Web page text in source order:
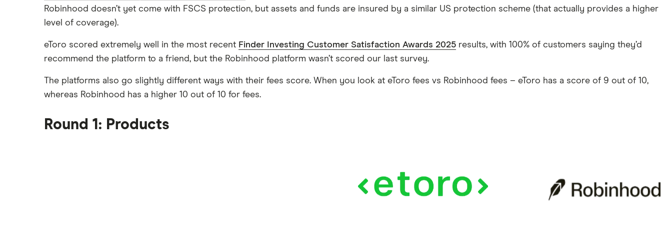
Robinhood doesn’t yet come with FSCS protection, but assets and funds are insured by a similar US protection scheme (that actually provides a higher
level of coverage).
eToro scored extremely well in the most recent Finder Investing Customer Satisfaction Awards 2025 results, with 100% of customers saying they’d
recommend the platform to a friend, but the Robinhood platform wasn’t scored our last survey.
The platforms also go slightly different ways with their fees score. When you look at eToro fees vs Robinhood fees – eToro has a score of 9 out of 10,
whereas Robinhood has a higher 10 out of 10 for fees.
Round 1: Products